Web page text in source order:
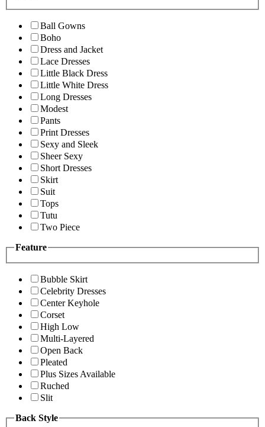
Ball Gowns
Boho
Dress and Jacket
Lace Dresses
Little Black Dress
Little White Dress
Long Dresses
Modest
Pants
Print Dresses
Sexy and Sleek
Sheer Sexy
Short Dresses
Skirt
Suit
Tops
Tutu
Two Piece
Feature
Bubble Skirt
Celebrity Dresses
Center Keyhole
Corset
High Low
Multi-Layered
Open Back
Pleated
Plus Sizes Available
Ruched
Slit
Back Style